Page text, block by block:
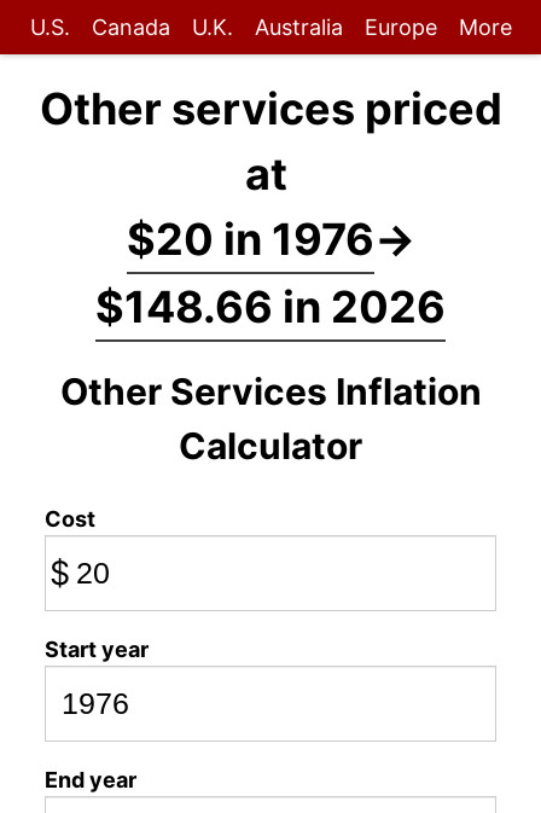
U.S. Canada U.K. Australia Europe More
Other services priced
at
$20 in 1976→
$148.66 in 2026
Other Services Inflation
Calculator
Cost
$
Start year
End year